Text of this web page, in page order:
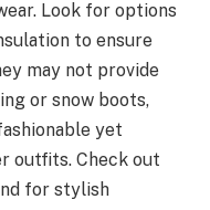
Look for options
to ensure
may not provide
or snow boots,
yet
outfits. Check out
for stylish